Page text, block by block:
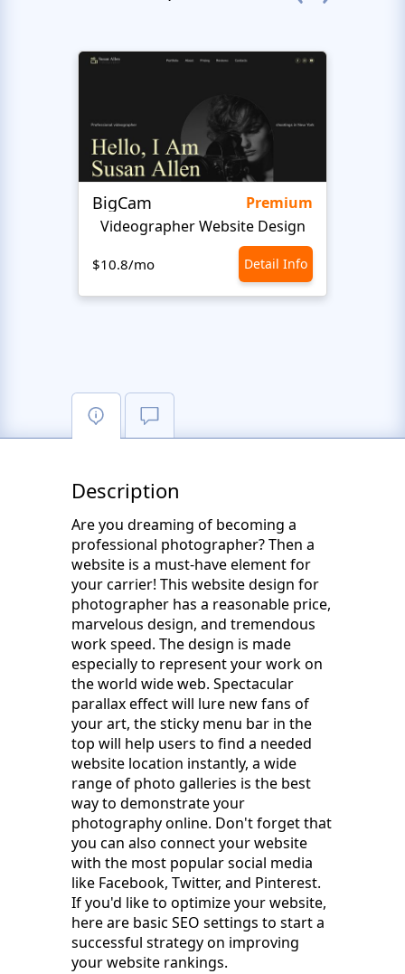
BigCam
Premium
Videographer Website Design
$10.8/mo Detail Info
Description
Are you dreaming of becoming a
professional photographer? Then a
website is a must-have element for
your carrier! This website design for
photographer has a reasonable price,
marvelous design, and tremendous
work speed. The design is made
especially to represent your work on
the world wide web. Spectacular
parallax effect will lure new fans of
your art, the sticky menu bar in the
top will help users to find a needed
website location instantly, a wide
range of photo galleries is the best
way to demonstrate your
photography online. Don't forget that
you can also connect your website
with the most popular social media
like Facebook, Twitter, and Pinterest.
If you'd like to optimize your website,
here are basic SEO settings to start a
successful strategy on improving
your website rankings.